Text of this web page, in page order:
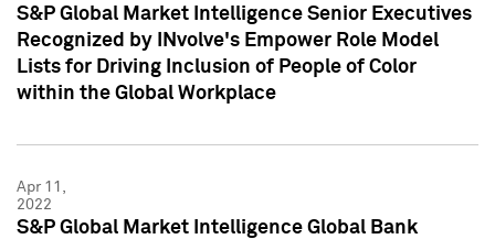
S&P Global Market Intelligence Senior Executives
Recognized by INvolve's Empower Role Model
Lists for Driving Inclusion of People of Color
within the Global Workplace
Apr 11,
2022
S&P Global Market Intelligence Global Bank